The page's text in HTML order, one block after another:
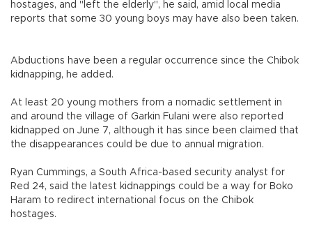
hostages, and "left the elderly", he said, amid local media
reports that some 30 young boys may have also been taken.
Abductions have been a regular occurrence since the Chibok
kidnapping, he added.
At least 20 young mothers from a nomadic settlement in
and around the village of Garkin Fulani were also reported
kidnapped on June 7, although it has since been claimed that
the disappearances could be due to annual migration.
Ryan Cummings, a South Africa-based security analyst for
Red 24, said the latest kidnappings could be a way for Boko
Haram to redirect international focus on the Chibok
hostages.